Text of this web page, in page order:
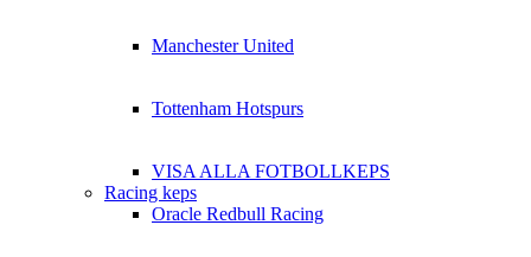
Manchester United
Tottenham Hotspurs
VISA ALLA FOTBOLLKEPS
Racing keps
Oracle Redbull Racing